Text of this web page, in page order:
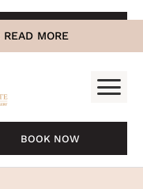
READ MORE
BOOK NOW
BOOK NOW